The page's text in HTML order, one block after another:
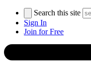
Search this site
Sign In
Join for Free